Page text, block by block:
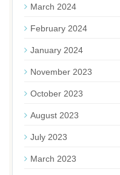
March 2024
February 2024
January 2024
November 2023
October 2023
August 2023
July 2023
March 2023